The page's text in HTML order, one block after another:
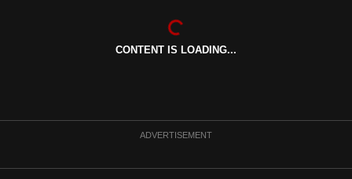
CONTENT IS LOADING...
ADVERTISEMENT
upgrade